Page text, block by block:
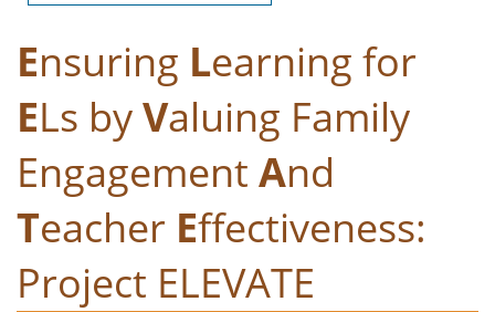
Ensuring Learning for
ELs byValuing Family
Engagement And
Teacher Effectiveness:
Project ELEVATE